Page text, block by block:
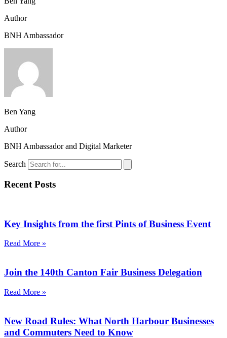
Author
BNH Ambassador
Ben Yang
Author
BNH Ambassador and Digital Marketer
Search
Recent Posts
Key Insights from the first Pints of Business Event
Read More »
Join the 140th Canton Fair Business Delegation
Read More »
New Road Rules: What North Harbour Businesses
and Commuters Need to Know